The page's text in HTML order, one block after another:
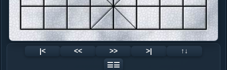
|< << >> >|
↑↓
☰☰